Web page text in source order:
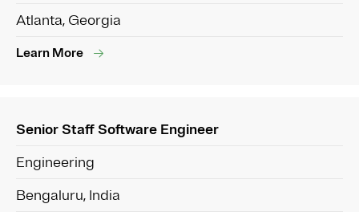
Atlanta, Georgia
Learn More
Senior Staff Software Engineer
Engineering
Bengaluru, India